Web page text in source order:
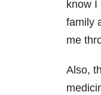
know I
family
me
Also,